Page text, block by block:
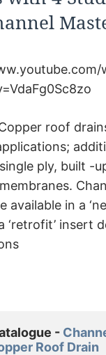
roof
ply, built -
available in a
‘retrofit’ insert
-
Roof Drain